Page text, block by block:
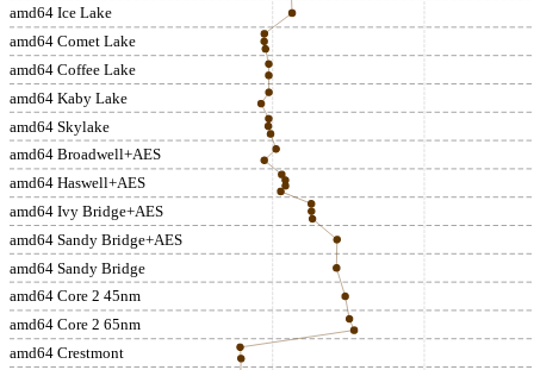
amd64 Ice Lake
amd64 Comet Lake
amd64 Coffee Lake
amd64 Kaby Lake
amd64 Skylake
amd64 Broadwell+AES
amd64 Haswell+AES
amd64 Ivy Bridge+AES
amd64 Sandy Bridge+AES
amd64 Sandy Bridge
amd64 Core 2 45nm
amd64 Core 2 65nm
amd64 Crestmont